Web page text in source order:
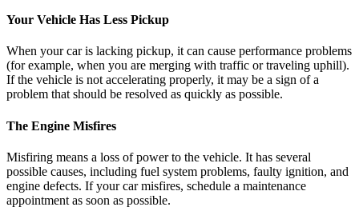
Your Vehicle Has Less Pickup
When your car is lacking pickup, it can cause performance problems
(for example, when you are merging with traffic or traveling uphill).
If the vehicle is not accelerating properly, it may be a sign of a
problem that should be resolved as quickly as possible.
The Engine Misfires
Misfiring means a loss of power to the vehicle. It has several
possible causes, including fuel system problems, faulty ignition, and
engine defects. If your car misfires, schedule a maintenance
appointment as soon as possible.